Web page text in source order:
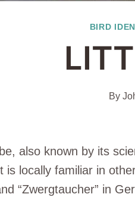
BIRD
By
also known by its
is locally familiar in
“Zwergtaucher” in